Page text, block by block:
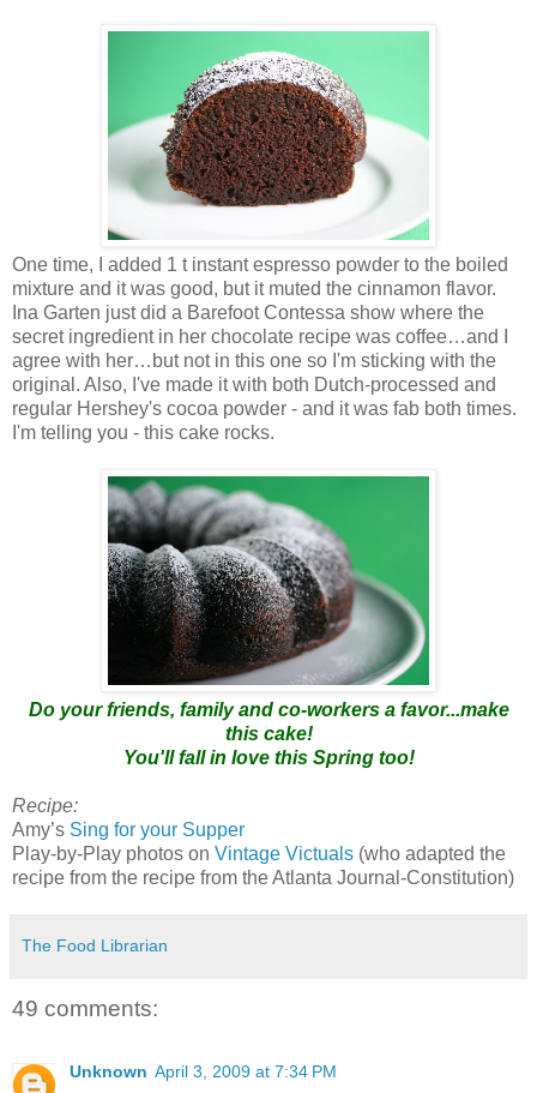
One time, I added 1 t instant espresso powder to the boiled
mixture and it was good, but it muted the cinnamon flavor.
Ina Garten just did a Barefoot Contessa show where the
secret ingredient in her chocolate recipe was coffee…and I
agree with her…but not in this one so I'm sticking with the
original. Also, I've made it with both Dutch-processed and
regular Hershey's cocoa powder - and it was fab both times.
I'm telling you - this cake rocks.
Do your friends, family and co-workers a favor...make
this cake!
You'll fall in love this Spring too!
Recipe:
Amy’s Sing for your Supper
Play-by-Play photos on Vintage Victuals (who adapted the
recipe from the recipe from the Atlanta Journal-Constitution)
The Food Librarian
49 comments:
Unknown April 3, 2009 at 7:34 PM